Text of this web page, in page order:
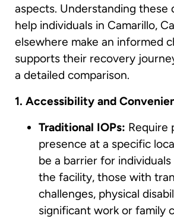
aspects. Understanding these
help individuals in Camarillo,
elsewhere make an informed
supports their recovery
a detailed comparison.
1. Accessibility and
Traditional IOPs: Require
presence at a specific
be a barrier for
the facility, those with
challenges, physical
significant work or family